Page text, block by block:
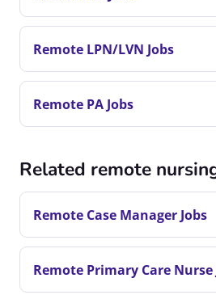
Remote LPN/LVN Jobs
Remote PA Jobs
Related remote
Remote Case Manager Jobs
Remote Primary Care Nurse